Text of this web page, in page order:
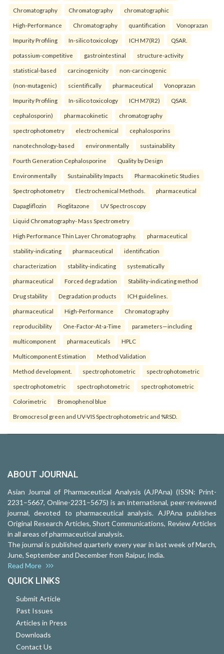
Chromatography Chromatography chromatographic
High-Performance Chromatography quantification Vonoprazan
Impurity Profiling In-silico toxicology ICH M7(R2) QSAR.
potassium-competitive gastrointestinal structure-activity
statistical-based carcinogenicity non-carcinogenic
(non-mutagenic) scientifically pharmaceutical Vonoprazan
Impurity Profiling In-silico toxicology ICH M7(R2) QSAR.
cephalosporin) pharmacokinetic chromatography
spectrophotometry electrochemical cephalosporins
nanotechnology-based environmentally sustainability
Fourth Generation Cephalosporine Quality by Design
Environmentally Sustainability Impacts Pharmacokinetic Studies
Spectrophotometry Electrochemical Methods. pharmaceutical
Dapagliflozin Pioglitazone UV Spectroscopy
Liquid Chromatography- Mass Spectrometry
High Performance Thin Layer Chromatography. pharmaceutical
stability-indicating pharmaceutical identification
characterization stability-indicating systematically
pharmaceutical Forced degradation Stability-indicating method
Drug stability Degradation products ICH guidelines.
pharmaceutical High-Performance Chromatography
reproducibility One-Factor-At-a-Time parameters—including
multicomponent pharmaceuticals HPLC
Multicomponent Estimation Method Validation
Method development. spectrophotometric spectrophotometric
spectrophotometric spectrophotometric spectrophotometric
Colorimetric Bromophenol blue
Bromocresol green and UV-VIS Spectrophotometric and %RSD.
ABOUT JOURNAL
Asian Journal of Pharmaceutical Analysis (AJPAna) (ISSN: Print-
2231–5667, Online-2231–5675) is an international, peer-reviewed
journal, devoted to pharmaceutical analysis. AJPAna publishes
Original Research Articles, Short Communications, Review Articles
in all areas of pharmaceutical analysis.
The journal is published quarterly every year in last week of March,
June, September and December from Raipur, India.
Read More
QUICK LINKS
Submit Article
Past Issues
Articles in Press
Downloads
Contact Us